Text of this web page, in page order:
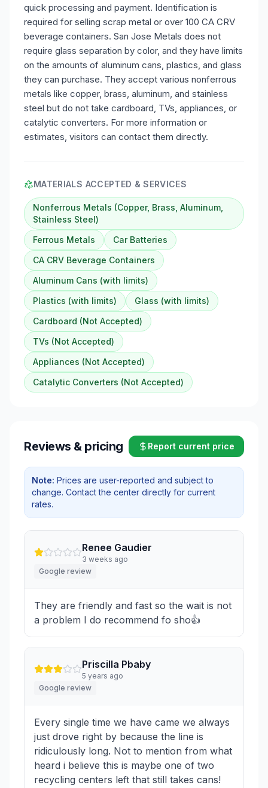
quick processing and payment. Identification is
required for selling scrap metal or over 100 CA CRV
beverage containers. San Jose Metals does not
require glass separation by color, and they have limits
on the amounts of aluminum cans, plastics, and glass
they can purchase. They accept various nonferrous
metals like copper, brass, aluminum, and stainless
steel but do not take cardboard, TVs, appliances, or
catalytic converters. For more information or
estimates, visitors can contact them directly.
MATERIALS ACCEPTED & SERVICES
Nonferrous Metals (Copper, Brass, Aluminum,
Stainless Steel)
Ferrous Metals
Car Batteries
CA CRV Beverage Containers
Aluminum Cans (with limits)
Plastics (with limits)
Glass (with limits)
Cardboard (Not Accepted)
TVs (Not Accepted)
Appliances (Not Accepted)
Catalytic Converters (Not Accepted)
Reviews & pricing Report current price
Note: Prices are user-reported and subject to
change. Contact the center directly for current
rates.
Renee Gaudier
3 weeks ago
Google review
They are friendly and fast so the wait is not
a problem I do recommend fo sho👍
Priscilla Pbaby
5 years ago
Google review
Every single time we have came we always
just drove right by because the line is
ridiculously long. Not to mention from what
heard i believe this is maybe one of two
recycling centers left that still takes cans!